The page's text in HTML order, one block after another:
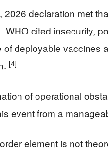
2026 declaration met
WHO cited insecurity,
of deployable vaccines
[4]
of operational
event from a
element is not